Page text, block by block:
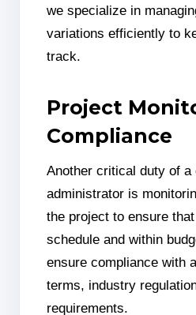
we specialize in
variations efficiently to
track.
Project
Compliance
Another critical duty of a
administrator is
the project to ensure
schedule and within
ensure compliance with
terms, industry
requirements.